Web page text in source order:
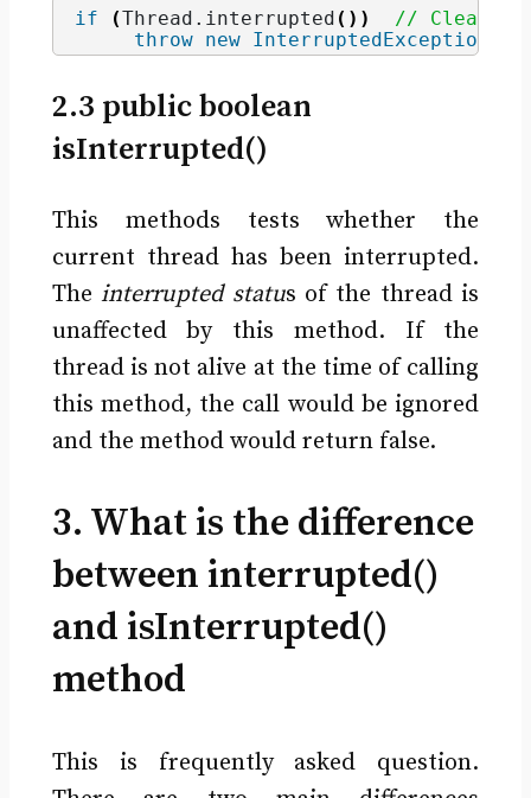
if (Thread. interrupted ())
// Clears
throw new InterruptedException
2.3 public boolean
isInterrupted()
This methods tests whether the
current thread has been interrupted.
Theinterrupted status of the thread is
unaffected by this method. If the
thread is not alive at the time of calling
this method, the call would be ignored
and the method would return false.
3. What is the difference
between interrupted()
and isInterrupted()
method
This is frequently asked question.